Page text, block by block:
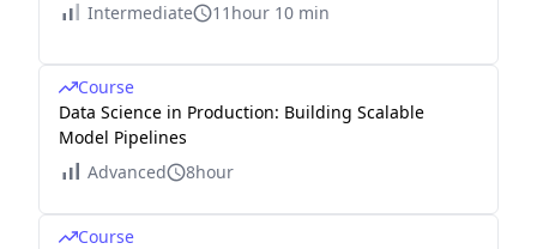
Intermediate
11hour 10 min
Course
Data Science in Production: Building Scalable
Model Pipelines
Advanced
8hour
Course